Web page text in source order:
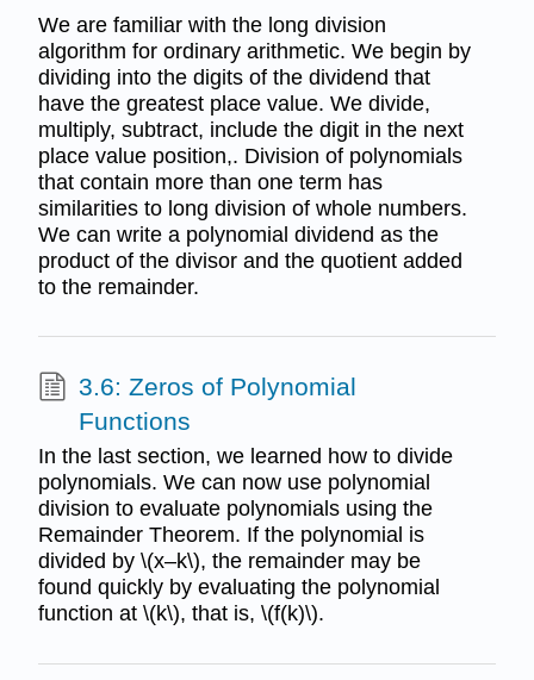
We are familiar with the long division
algorithm for ordinary arithmetic. We begin by
dividing into the digits of the dividend that
have the greatest place value. We divide,
multiply, subtract, include the digit in the next
place value position,. Division of polynomials
that contain more than one term has
similarities to long division of whole numbers.
We can write a polynomial dividend as the
product of the divisor and the quotient added
to the remainder.
3.6: Zeros of Polynomial
Functions
In the last section, we learned how to divide
polynomials. We can now use polynomial
division to evaluate polynomials using the
Remainder Theorem. If the polynomial is
divided by \(x–k\), the remainder may be
found quickly by evaluating the polynomial
function at \(k\), that is, \(f(k)\).